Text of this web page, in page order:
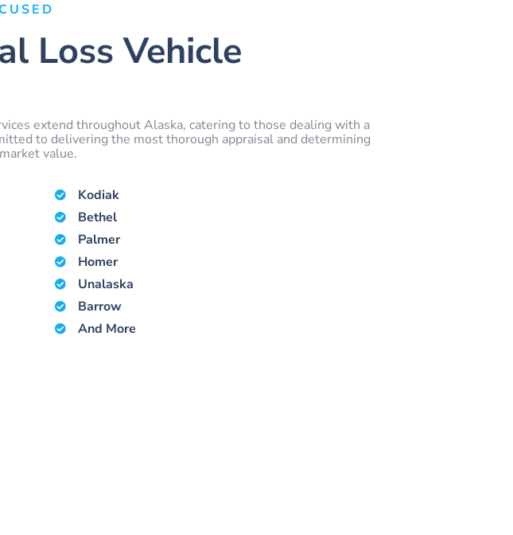
Loss Vehicle
extend throughout Alaska, catering to those dealing with a
to delivering the most thorough appraisal and determining
value.
Kodiak
Bethel
Palmer
Homer
Unalaska
Barrow
And More